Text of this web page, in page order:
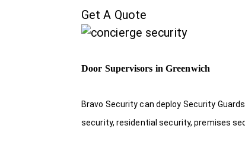
Get A Quote
Door Supervisors in Greenwich
Bravo Security can deploy Security
security, residential security, premises